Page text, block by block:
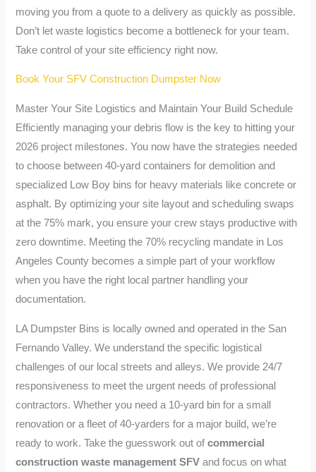
moving you from a quote to a delivery as quickly as possible.
Don’t let waste logistics become a bottleneck for your team.
Take control of your site efficiency right now.
Book Your SFV Construction Dumpster Now
Master Your Site Logistics and Maintain Your Build Schedule
Efficiently managing your debris flow is the key to hitting your
2026 project milestones. You now have the strategies needed
to choose between 40-yard containers for demolition and
specialized Low Boy bins for heavy materials like concrete or
asphalt. By optimizing your site layout and scheduling swaps
at the 75% mark, you ensure your crew stays productive with
zero downtime. Meeting the 70% recycling mandate in Los
Angeles County becomes a simple part of your workflow
when you have the right local partner handling your
documentation.
LA Dumpster Bins is locally owned and operated in the San
Fernando Valley. We understand the specific logistical
challenges of our local streets and alleys. We provide 24/7
responsiveness to meet the urgent needs of professional
contractors. Whether you need a 10-yard bin for a small
renovation or a fleet of 40-yarders for a major build, we’re
ready to work. Take the guesswork out ofcommercial
construction waste management SFV and focus on what